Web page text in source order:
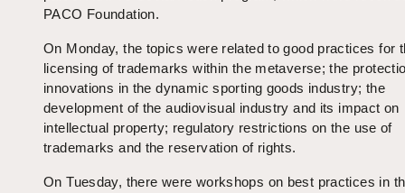
PACO Foundation.
On Monday, the topics were related to good practices for
licensing of trademarks within the metaverse; the
innovations in the dynamic sporting goods industry; the
development of the audiovisual industry and its impact on
intellectual property; regulatory restrictions on the use of
trademarks and the reservation of rights.
On Tuesday, there were workshops on best practices in